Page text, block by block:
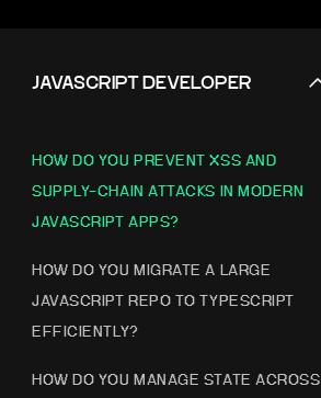
JAVASCRIPT DEVELOPER
HOW DO YOU PREVENT XSS AND
SUPPLY-CHAIN ATTACKS IN MODERN
JAVASCRIPT APPS?
HOW DO YOU MIGRATE A LARGE
JAVASCRIPT REPO TO TYPESCRIPT
EFFICIENTLY?
HOW DO YOU MANAGE STATE ACROSS